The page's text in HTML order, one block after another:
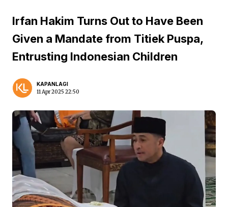
Irfan Hakim Turns Out to Have Been
Given a Mandate from Titiek Puspa,
Entrusting Indonesian Children
KAPANLAGI
11 Apr 2025 22:50